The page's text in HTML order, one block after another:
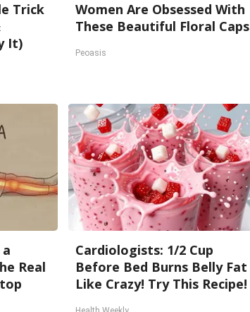
Trick
It)
Women Are Obsessed With
These Beautiful Floral Caps
Peoasis
Real
Cardiologists: 1/2 Cup
Before Bed Burns Belly Fat
Like Crazy! Try This Recipe!